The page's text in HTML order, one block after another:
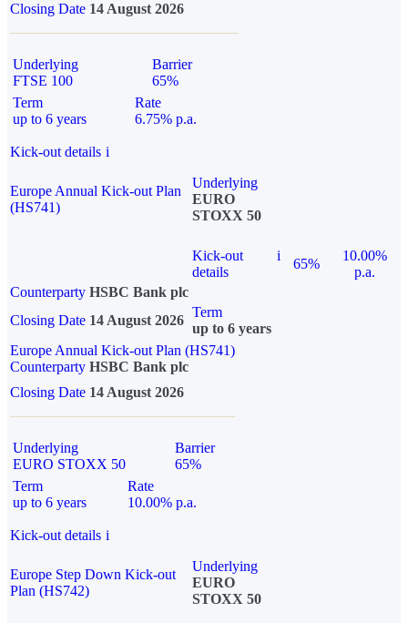
Closing Date 14 August 2026
Underlying
FTSE 100
Barrier
65%
Term
up to 6 years
Rate
6.75% p.a.
Kick-out details i
Europe Annual Kick-out Plan
(HS741)
Underlying
EURO
STOXX 50
Kick-out
details
i
65%
10.00%
p.a.
Counterparty HSBC Bank plc
Closing Date 14 August 2026
Term
up to 6 years
Europe Annual Kick-out Plan (HS741)
Counterparty HSBC Bank plc
Closing Date 14 August 2026
Underlying
EURO STOXX 50
Barrier
65%
Term
up to 6 years
Rate
10.00% p.a.
Kick-out details i
Europe Step Down Kick-out
Plan (HS742)
Underlying
EURO
STOXX 50